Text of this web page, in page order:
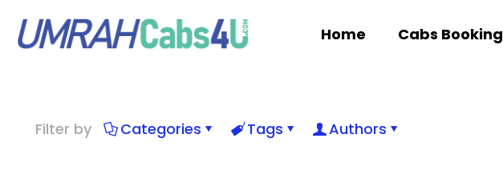
Home Cabs Booking
Filter by Categories Tags Authors